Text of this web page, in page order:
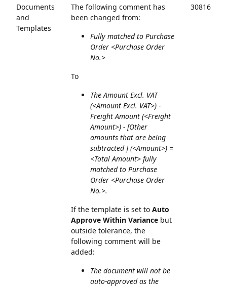
Documents
and
Templates
The following comment has
been changed from:
Fully matched to Purchase
Order <Purchase Order
No.>
To
The Amount Excl. VAT
(<Amount Excl. VAT>) -
Freight Amount (<Freight
Amount>) - [Other
amounts that are being
subtracted ] (<Amount>) =
<Total Amount> fully
matched to Purchase
Order <Purchase Order
No.>.
If the template is set to Auto
Approve Within Variance but
outside tolerance, the
following comment will be
added:
The document will not be
auto-approved as the
30816